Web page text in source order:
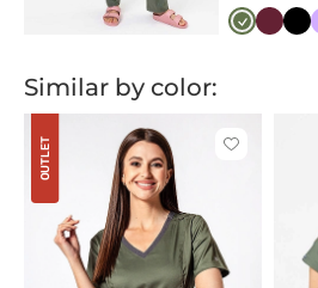
Oliwkowy
Similar by color:
OUTLET
Click